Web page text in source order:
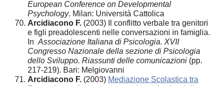
European Conference on Developmental
Psychology. Milan: Università Cattolica
Arcidiacono F. (2003) Il conflitto verbale tra genitori
e figli preadolescenti nelle conversazioni in famiglia.
In Associazione Italiana di Psicologia. XVII
Congresso Nazionale della sezione di Psicologia
dello Sviluppo. Riassunti delle comunicazioni (pp.
217-219). Bari: Melgiovanni
Arcidiacono F. (2003) Mediazione Scolastica tra